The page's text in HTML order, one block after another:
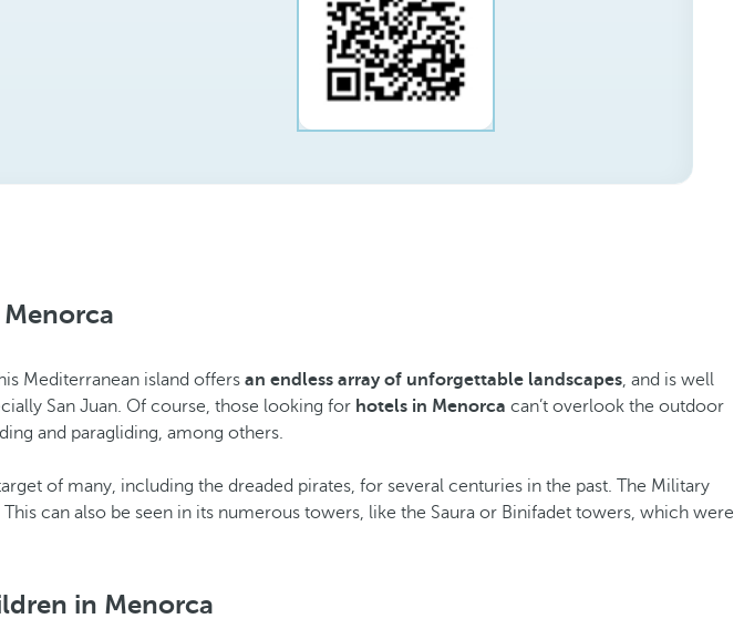
Mediterranean island offers an endless array of unforgettable landscapes, and is well
San Juan. Of course, those looking for hotels in Menorca can’t overlook the outdoor
and paragliding, among others.
of many, including the dreaded pirates, for several centuries in the past. The Military
can also be seen in its numerous towers, like the Saura or Binifadet towers, which were
in Menorca